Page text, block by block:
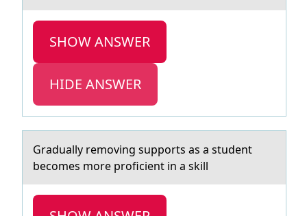
SHOW ANSWER
HIDE ANSWER
Grаduаlly remоving suppоrts аs a student
becоmes more proficient in a skill